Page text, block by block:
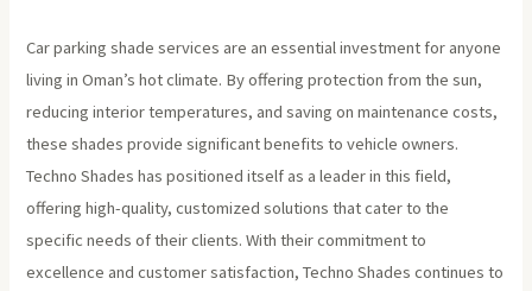
Car parking shade services are an essential investment for anyone
living in Oman’s hot climate. By offering protection from the sun,
reducing interior temperatures, and saving on maintenance costs,
these shades provide significant benefits to vehicle owners.
Techno Shades has positioned itself as a leader in this field,
offering high-quality, customized solutions that cater to the
specific needs of their clients. With their commitment to
excellence and customer satisfaction, Techno Shades continues to